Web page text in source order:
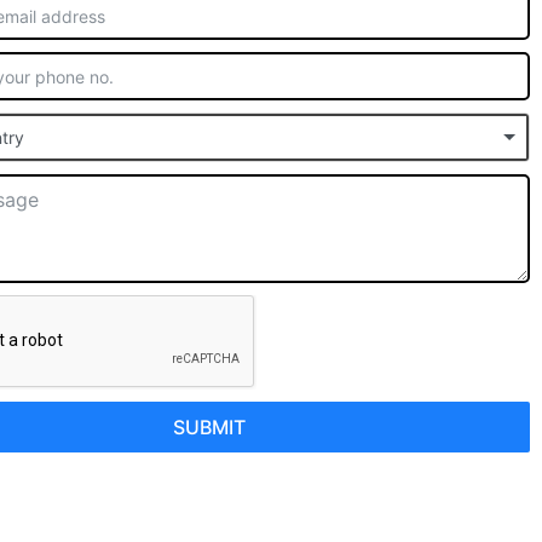
SUBMIT